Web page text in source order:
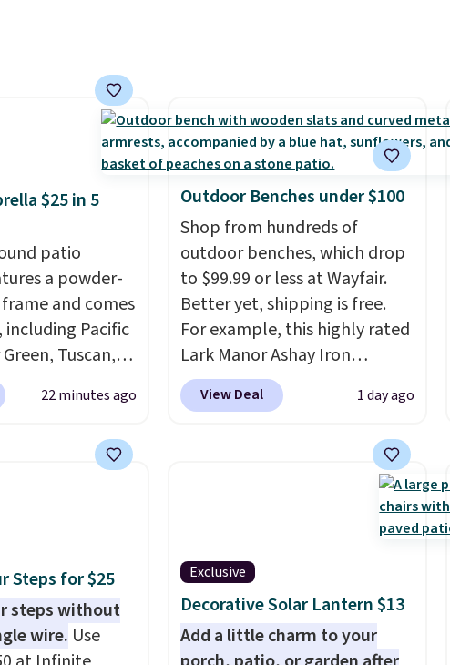
$25 in 5
patio
a powder-
and comes
including Pacific
Tuscan,
Taupe. It
a crank lift
tilt that offers
so you get
required once
own base.Right
which is
22 minutes ago
Outdoor Benches under $100
Shop from hundreds of
outdoor benches, which drop
to $99.99 or less at Wayfair.
Better yet, shipping is free.
For example, this highly rated
Lark Manor Ashay Iron
Outdoor Bench drops from
$82.99 to $61.99. Other stores
$100. It comfortably fits two
armrests and a sloped seat for
View Deal 1 day ago
Steps for $25
steps without
wire. Use
Exclusive
Decorative Solar Lantern $13
Add a little charm to your